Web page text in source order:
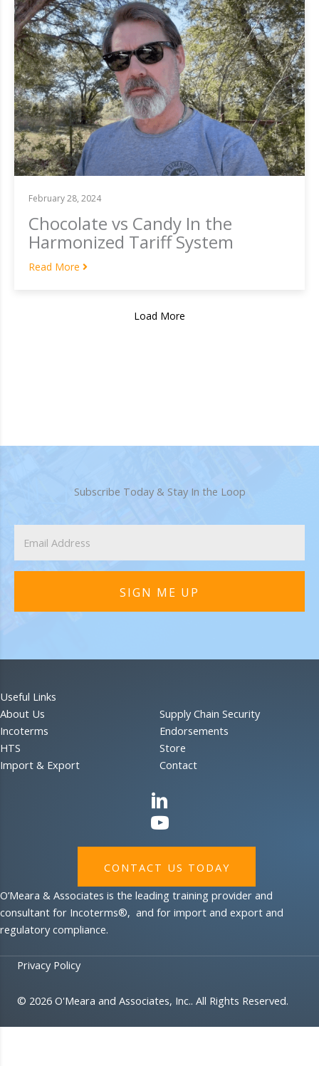
February 28, 2024
Chocolate vs Candy In the
Harmonized Tariff System
Read More
Load More
Subscribe Today & Stay In the Loop
SIGN ME UP
Useful Links
About Us
Incoterms
HTS
Import & Export
Supply Chain Security
Endorsements
Store
Contact
CONTACT US TODAY
O’Meara & Associates is the leading training provider and
consultant for Incoterms®, and for import and export and
regulatory compliance.
Privacy Policy
© 2026 O'Meara and Associates, Inc.. All Rights Reserved.